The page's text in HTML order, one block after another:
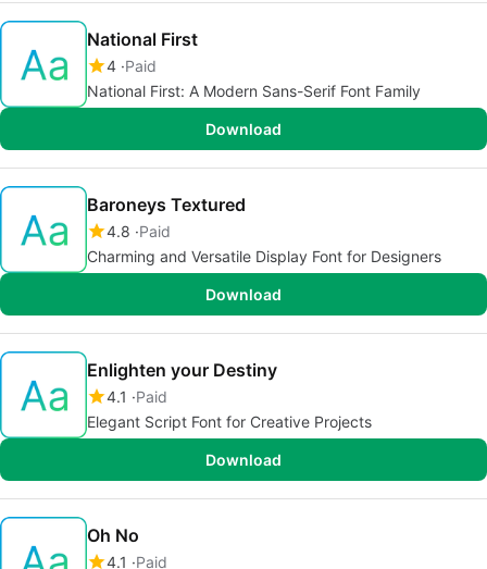
National First
4 Paid
National First: A Modern Sans-Serif Font Family
Download
Baroneys Textured
4.8 Paid
Charming and Versatile Display Font for Designers
Download
Enlighten your Destiny
4.1
Paid
Elegant Script Font for Creative Projects
Download
Oh No
4.1 Paid